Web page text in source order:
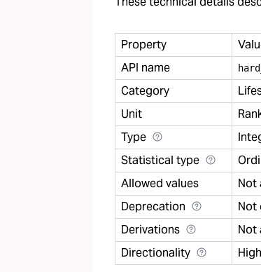
Property
API name
hard
Category
Unit
Type
Statistical type
Allowed values Not
Deprecation Not
Derivations Not
Directionality